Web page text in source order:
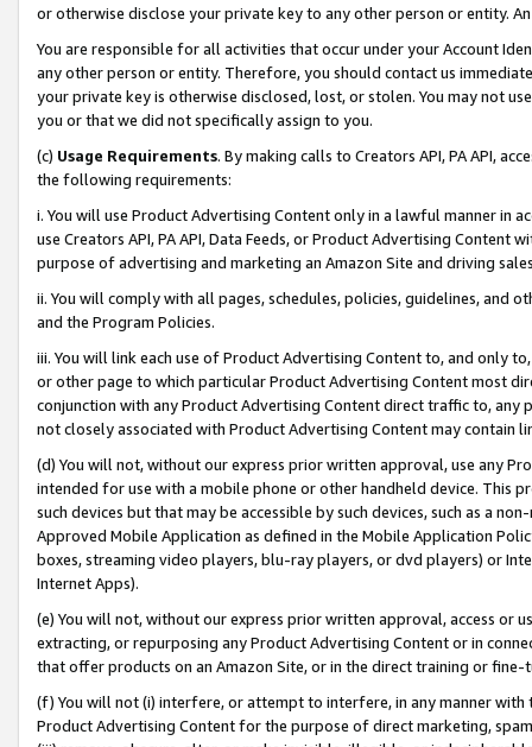
or otherwise disclose your private key to any other person or entity.
You are responsible for all activities that occur under your Account
any other person or entity. Therefore, you should contact us
your private key is otherwise disclosed, lost, or stolen. You may not
you or that we did not specifically assign to you.
(c) Usage Requirements. By making calls to Creators API, PA API,
the following requirements:
i. You will use Product Advertising Content only in a lawful manner in
use Creators API, PA API, Data Feeds, or Product Advertising
purpose of advertising and marketing an Amazon Site and driving
ii. You will comply with all pages, schedules, policies, guidelines, and
and the Program Policies.
iii. You will link each use of Product Advertising Content to, and only
or other page to which particular Product Advertising Content most
conjunction with any Product Advertising Content direct traffic to,
not closely associated with Product Advertising Content may contain
(d) You will not, without our express prior written approval, use any
intended for use with a mobile phone or other handheld device. This
such devices but that may be accessible by such devices, such as a
Approved Mobile Application as defined in the Mobile Application
boxes, streaming video players, blu-ray players, or dvd players) or
Internet Apps).
(e) You will not, without our express prior written approval, access or
extracting, or repurposing any Product Advertising Content or in
that offer products on an Amazon Site, or in the direct training or
(f) You will not (i) interfere, or attempt to interfere, in any manner
Product Advertising Content for the purpose of direct marketing,